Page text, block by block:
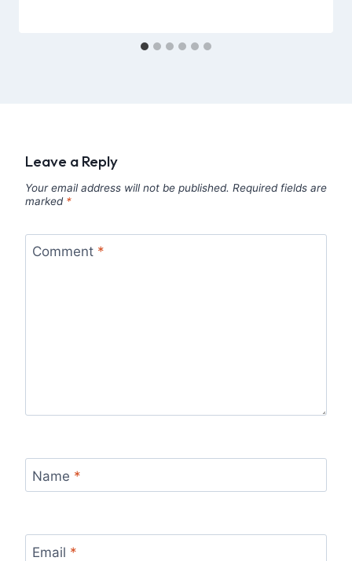
Leave a Reply
Your email address will not be published. Required fields are
marked *
Comment *
Name *
Email *